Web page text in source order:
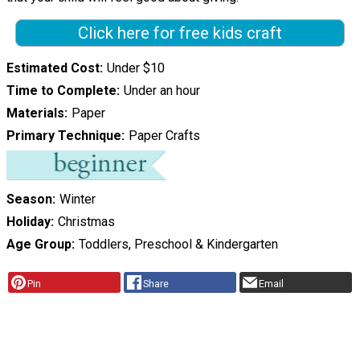
Click here for free kids craft
Estimated Cost Under $10
Time to Complete Under an hour
Materials Paper
Primary Technique Paper Crafts
Season Winter
Holiday Christmas
Age Group Toddlers, Preschool & Kindergarten
Pin Share Email